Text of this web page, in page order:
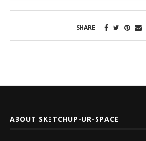
SHARE
ABOUT SKETCHUP-UR-SPACE